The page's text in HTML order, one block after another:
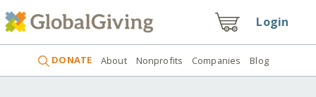
Login
DONATE About Nonprofits Companies Blog